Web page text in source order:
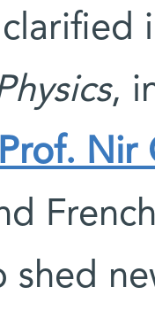
,
Prof. Nir
shed